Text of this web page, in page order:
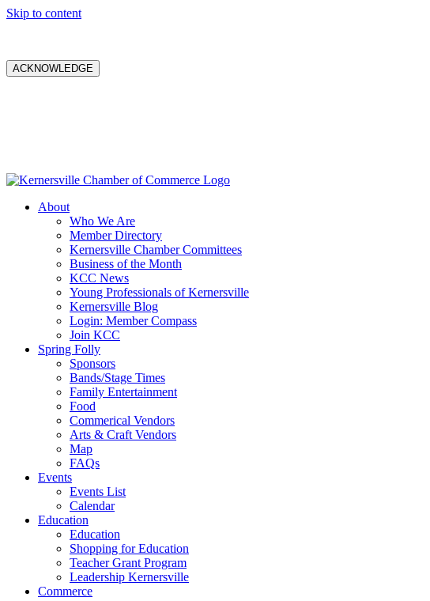
Skip to content
ACKNOWLEDGE
About
Who We Are
Member Directory
Kernersville Chamber Committees
Business of the Month
KCC News
Young Professionals of Kernersville
Kernersville Blog
Login: Member Compass
Join KCC
Spring Folly
Sponsors
Bands/Stage Times
Family Entertainment
Food
Commerical Vendors
Arts & Craft Vendors
Map
FAQs
Events
Events List
Calendar
Education
Education
Shopping for Education
Teacher Grant Program
Leadership Kernersville
Commerce